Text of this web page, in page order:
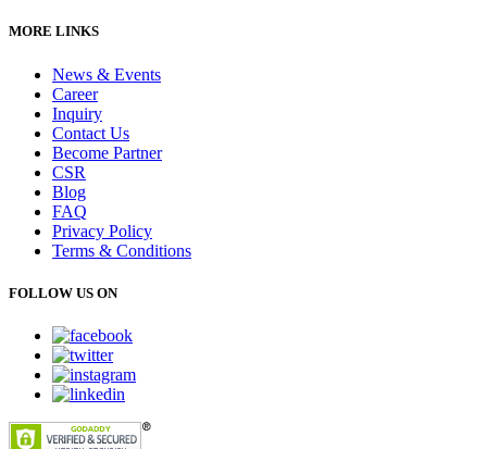
MORE LINKS
News & Events
Career
Inquiry
Contact Us
Become Partner
CSR
Blog
FAQ
Privacy Policy
Terms & Conditions
FOLLOW US ON